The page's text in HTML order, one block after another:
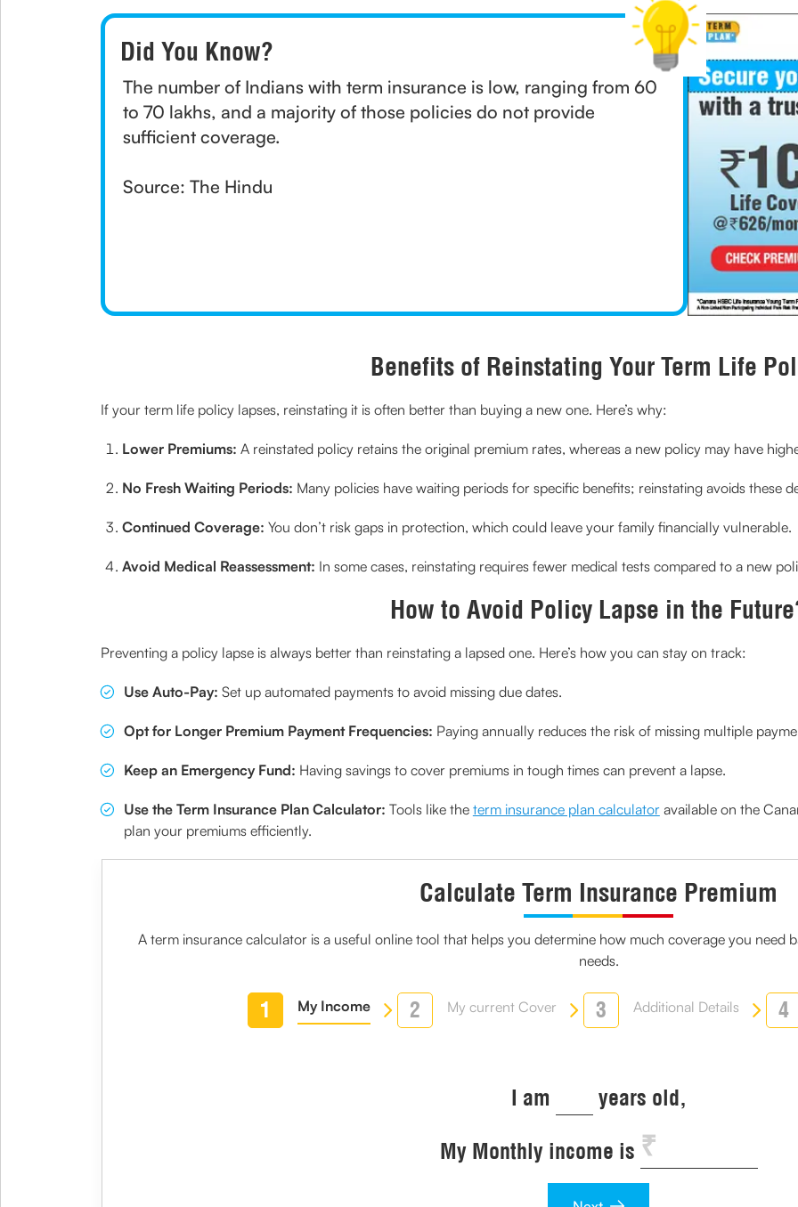
Did You Know?
The number of Indians with term insurance is low, ranging from 60
to 70 lakhs, and a majority of those policies do not provide
sufficient coverage.
Source: The Hindu
Benefits of Reinstating Your Term Life
If your term life policy lapses, reinstating it is often better than buying a new one. Here’s why:
Lower Premiums: A reinstated policy retains the original premium rates, whereas a new policy may have
No Fresh Waiting Periods: Many policies have waiting periods for specific benefits; reinstating avoids these
Continued Coverage: You don’t risk gaps in protection, which could leave your family financially vulnerable.
Avoid Medical Reassessment: In some cases, reinstating requires fewer medical tests compared to a new
How to Avoid Policy Lapse in the
Preventing a policy lapse is always better than reinstating a lapsed one. Here’s how you can stay on track:
Use Auto-Pay: Set up automated payments to avoid missing due dates.
Opt for Longer Premium Payment Frequencies: Paying annually reduces the risk of missing multiple
Keep an Emergency Fund: Having savings to cover premiums in tough times can prevent a lapse.
Use the Term Insurance Plan Calculator: Tools like the term insurance plan calculatoravailable on the
plan your premiums efficiently.
Calculate Term Insurance Premium
A term insurance calculator is a useful online tool that helps you determine how much coverage you need
needs.
1 My Income 2 My current Cover 3 Additional Details 4
I am
years old,
My Monthly income is